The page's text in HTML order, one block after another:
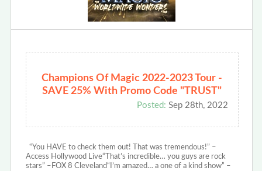
Champions Of Magic 2022-2023 Tour -
SAVE 25% With Promo Code "TRUST"
Posted: Sep 28th, 2022
“You HAVE to check them out! That was tremendous!” –
Access Hollywood Live“That’s incredible… you guys are rock
stars” –FOX 8 Cleveland“I’m amazed… a one of a kind show” –